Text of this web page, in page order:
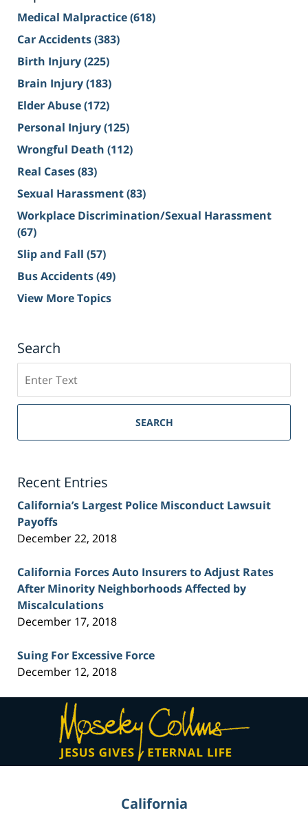
Medical Malpractice(618)
Car Accidents(383)
Birth Injury(225)
Brain Injury(183)
Elder Abuse(172)
Personal Injury(125)
Wrongful Death (112)
Real Cases(83)
Sexual Harassment(83)
Workplace Discrimination/Sexual Harassment
(67)
Slip and Fall (57)
Bus Accidents(49)
View More Topics
Search
on
Sacramento
Injury
SEARCH
Recent Entries
California’s Largest Police Misconduct Lawsuit
Payoffs
December 22, 2018
California Forces Auto Insurers to Adjust Rates
After Minority Neighborhoods Affected by
Miscalculations
December 17, 2018
Suing For Excessive Force
December 12, 2018
Contact
Information
California